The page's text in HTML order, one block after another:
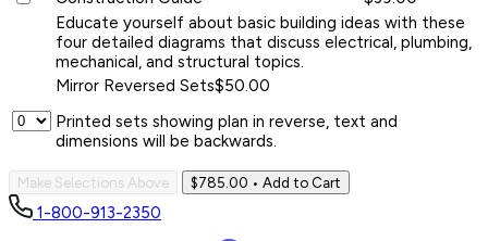
Educate yourself about basic building ideas with these
four detailed diagrams that discuss electrical, plumbing,
mechanical, and structural topics.
Mirror Reversed Sets$50.00
Printed sets showing plan in reverse, text and
dimensions will be backwards.
Make Selections Above $785.00 • Add to Cart
1-800-913-2350